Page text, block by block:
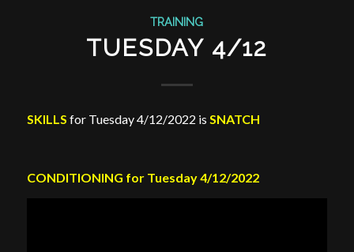
TRAINING
TUESDAY 4/12
SKILLS for Tuesday 4/12/2022 is SNATCH
CONDITIONING for Tuesday 4/12/2022